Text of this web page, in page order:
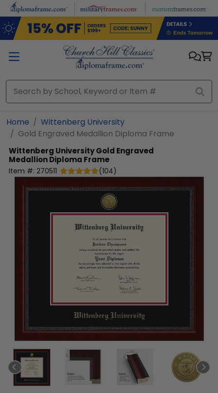
Skip to main content
Home
Wittenberg University
Gold Engraved Medallion Diploma Frame
Wittenberg UniversityGold Engraved
Medallion Diploma Frame
Item #: 270511 (104)